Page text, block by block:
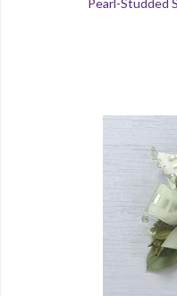
Pearl-Studded